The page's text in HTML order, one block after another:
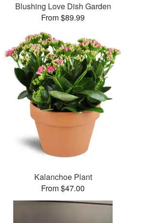
Blushing Love Dish Garden
From $89.99
Kalanchoe Plant
From $47.00